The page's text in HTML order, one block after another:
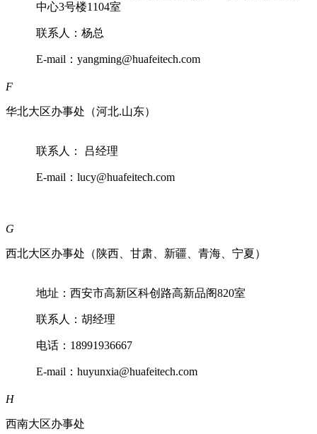
中心3号楼1104室
联系人：杨总
E-mail：yangming@huafeitech.com
F
华北大区办事处（河北.山东）
联系人： 吕经理
E-mail：lucy@huafeitech.com
G
西北大区办事处（陕西、甘肃、新疆、青海、宁夏）
地址：西安市高新区科创路高新品阁820室
联系人：胡经理
电话：18991936667
E-mail：huyunxia@huafeitech.com
H
西南大区办事处